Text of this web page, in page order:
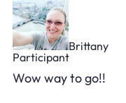
Brittany
Participant
Wow way to go!!